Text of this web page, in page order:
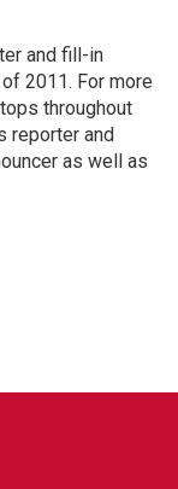
and fill-in
2011. For more
throughout
reporter and
as well as